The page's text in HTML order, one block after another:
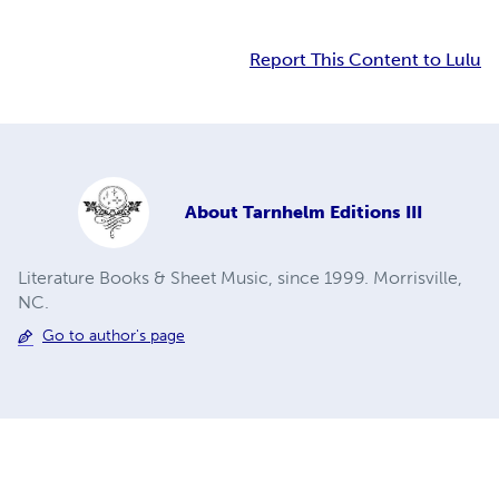
Report This Content to Lulu
About Tarnhelm Editions III
Literature Books & Sheet Music, since 1999. Morrisville,
NC.
Go to author's page